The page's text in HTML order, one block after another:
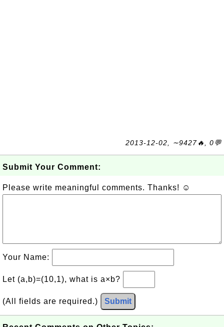
2013-12-02, ∼9427🔥, 0💬
Submit Your Comment:
Please write meaningful comments. Thanks! ☺
Your Name:
Let (a,b)=(10,1), what is a×b?
(All fields are required.) Submit